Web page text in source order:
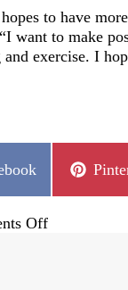
to have
want to make
exercise. I
Share
Offon